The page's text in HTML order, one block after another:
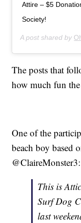
Attire – $5
Society!
A post shared by
The posts that
how much fun the
One of the
beach boy based
@ClaireMonster3:
This is
Surf Dog
last